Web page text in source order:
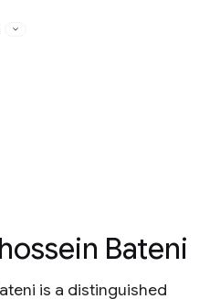
Bateni
is a distinguished